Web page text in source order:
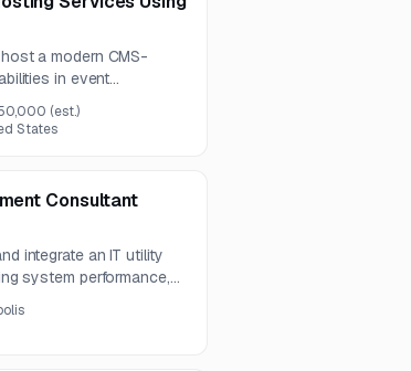
a modern CMS-
in event
and scalable
(est.)
States
Consultant
integrate an IT utility
system performance,